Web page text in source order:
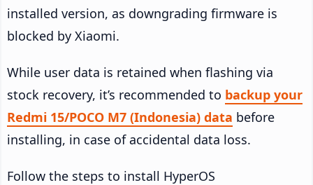
installed version, as downgrading firmware is
blocked by Xiaomi.
While user data is retained when flashing via
stock recovery, it’s recommended to backup your
Redmi 15/POCO M7 (Indonesia) data before
installing, in case of accidental data loss.
Follow the steps to install HyperOS